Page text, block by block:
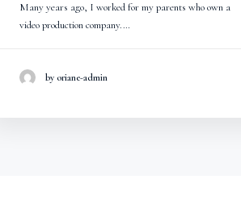
Many years ago, I worked for my parents who own a
video production company.…
by oriane-admin